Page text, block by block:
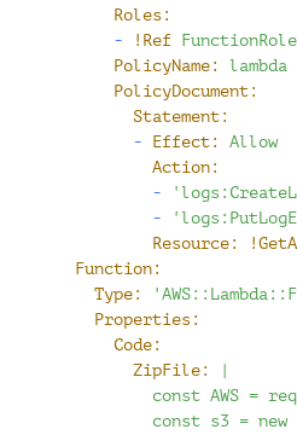
Roles:
-
!Ref
FunctionRole
PolicyName:
lambda
PolicyDocument:
Statement:
-
Effect:
Allow
Action:
-
-
Resource:
Function:
Type:
Properties:
Code:
ZipFile:
|
const AWS =
const s3 = new